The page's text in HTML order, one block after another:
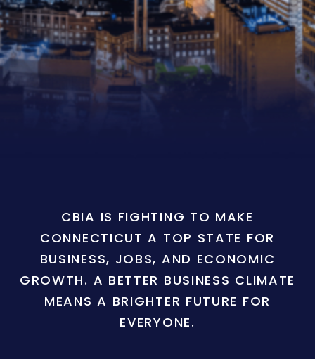
CBIA IS FIGHTING TO MAKE
CONNECTICUT A TOP STATE FOR
BUSINESS, JOBS, AND ECONOMIC
GROWTH. A BETTER BUSINESS CLIMATE
MEANS A BRIGHTER FUTURE FOR
EVERYONE.